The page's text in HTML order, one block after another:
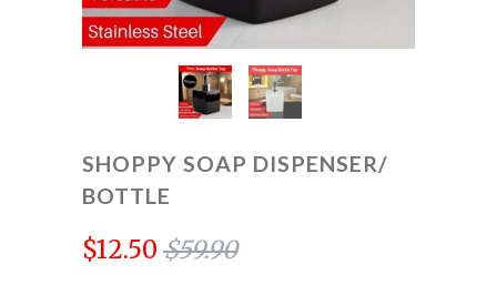
SHOPPY SOAP DISPENSER/
BOTTLE
$12.50 $59.90